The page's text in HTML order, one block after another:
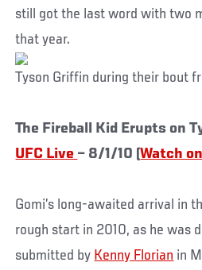
still got the last word with two
that year.
Tyson Griffin during their bout
The Fireball Kid Erupts on
UFC Live – 8/1/10 (Watch
Gomi’s long-awaited arrival in
rough start in 2010, as he was
submitted by Kenny Florian in